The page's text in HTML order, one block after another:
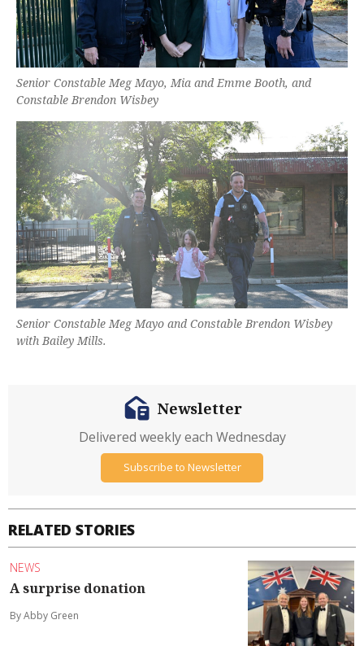
Senior Constable Meg Mayo, Mia and Emme Booth, and
Constable Brendon Wisbey
Senior Constable Meg Mayo and Constable Brendon Wisbey
with Bailey Mills.
RELATED STORIES
NEWS
A surprise donation
By Abby Green
Newsletter
Delivered weekly each Wednesday
Subscribe to Newsletter